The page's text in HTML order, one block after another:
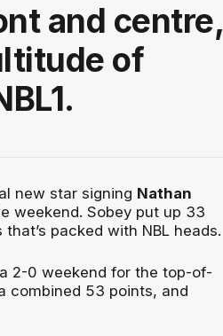
and centre,
of
new star signing Nathan
weekend. Sobey put up 33
packed with NBL heads.
2-0 weekend for the top-of-
combined 53 points, and